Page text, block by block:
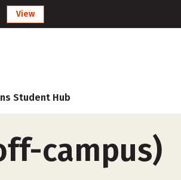
View
Student Hub
campus)